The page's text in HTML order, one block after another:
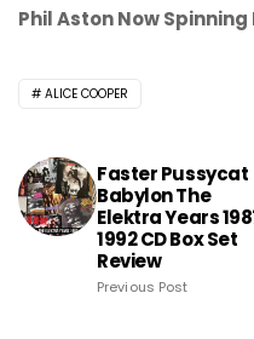
Phil Aston Now
ALICE COOPER
Faster Pussycat
Babylon The
Elektra Years
1992 CD Box Set
Review
Previous Post